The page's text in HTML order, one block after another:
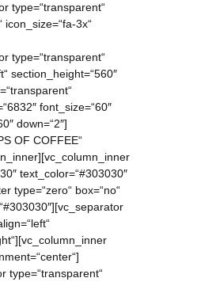
type=“transparent“
icon_size=“fa-3x“
type=“transparent“
section_height=“560″
font_size=“60″
down=“2″]
OF COFFEE“
text_color=“#303030″
type=“zero“ box=“no“
type=“transparent“